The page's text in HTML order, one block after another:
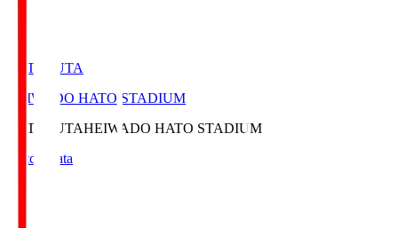
HATOSUTA
HEIWADO HATO STADIUM
HATOSUTAHEIWADO HATO STADIUM
Match Data